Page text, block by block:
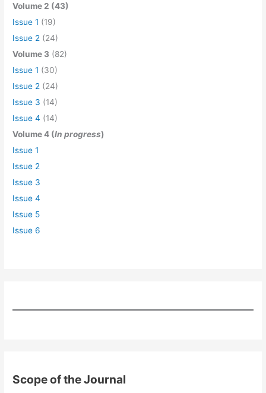
Volume 2 (43)
Issue 1 (19)
Issue 2 (24)
Volume 3 (82)
Issue 1 (30)
Issue 2 (24)
Issue 3 (14)
Issue 4 (14)
Volume 4 (In progress)
Issue 1
Issue 2
Issue 3
Issue 4
Issue 5
Issue 6
Scope of the Journal